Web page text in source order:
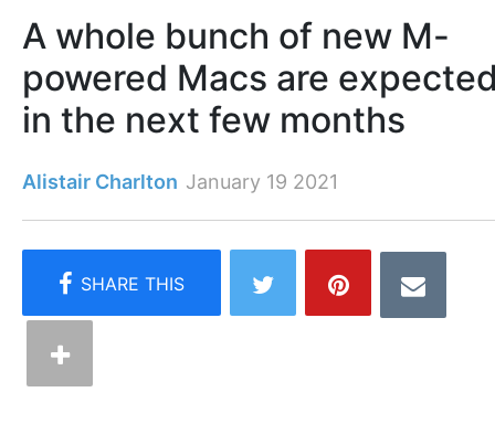
A whole bunch of new M-
powered Macs are
in the next few months
Alistair Charlton January 19 2021